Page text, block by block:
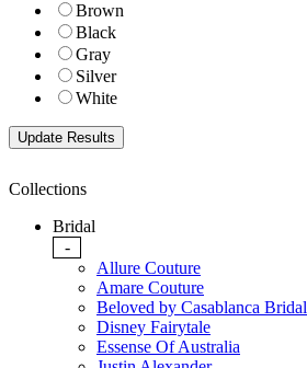
Brown
Black
Gray
Silver
White
Collections
Bridal
-
Allure Couture
Amare Couture
Beloved by Casablanca Bridal
Disney Fairytale
Essense Of Australia